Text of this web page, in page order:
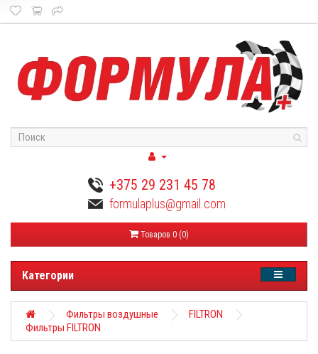
+375 29 231 45 78
formulaplus@gmail.com
Товаров 0 (0)
Категории
Фильтры воздушные
FILTRON
Фильтры FILTRON